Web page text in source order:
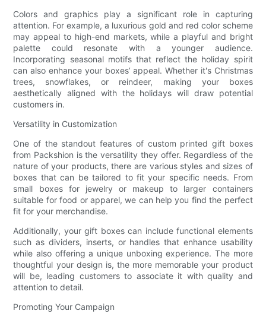
Colors and graphics play a significant role in capturing
attention. For example, a luxurious gold and red color scheme
may appeal to high-end markets, while a playful and bright
palette could resonate with a younger audience.
Incorporating seasonal motifs that reflect the holiday spirit
can also enhance your boxes’ appeal. Whether it's Christmas
trees, snowflakes, or reindeer, making your boxes
aesthetically aligned with the holidays will draw potential
customers in.
Versatility in Customization
One of the standout features of custom printed gift boxes
from Packshion is the versatility they offer. Regardless of the
nature of your products, there are various styles and sizes of
boxes that can be tailored to fit your specific needs. From
small boxes for jewelry or makeup to larger containers
suitable for food or apparel, we can help you find the perfect
fit for your merchandise.
Additionally, your gift boxes can include functional elements
such as dividers, inserts, or handles that enhance usability
while also offering a unique unboxing experience. The more
thoughtful your design is, the more memorable your product
will be, leading customers to associate it with quality and
attention to detail.
Promoting Your Campaign